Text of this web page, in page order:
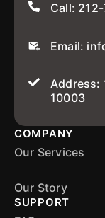
Call:
Email:
Address:
10003
COMPANY
Our Services
Our Story
SUPPORT